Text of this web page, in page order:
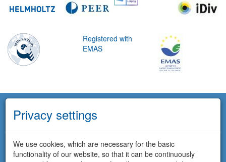
Registered with
EMAS
Privacy settings
We use cookies, which are necessary for the basic
functionality of our website, so that it can be continuously